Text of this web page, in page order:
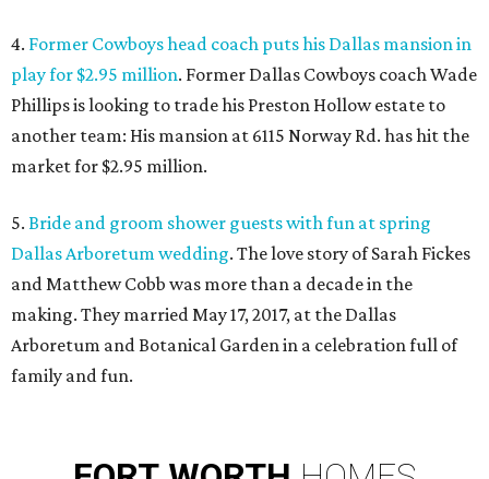
4. Former Cowboys head coach puts his Dallas mansion in
play for $2.95 million. Former Dallas Cowboys coach Wade
Phillips is looking to trade his Preston Hollow estate to
another team: His mansion at 6115 Norway Rd. has hit the
market for $2.95 million.
5. Bride and groom shower guests with fun at spring
Dallas Arboretum wedding. The love story of Sarah Fickes
and Matthew Cobb was more than a decade in the
making. They married May 17, 2017, at the Dallas
Arboretum and Botanical Garden in a celebration full of
family and fun.